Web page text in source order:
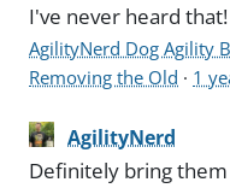
I've never heard that!
AgilityNerd Dog Agility
Removing the Old · 1
AgilityNerd
Definitely bring